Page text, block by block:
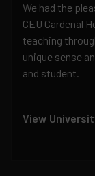
We had the
CEU Cardenal
teaching
unique sense
and student.
View